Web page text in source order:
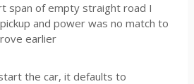
span of empty straight road I
and power was no match to
earlier
the car, it defaults to